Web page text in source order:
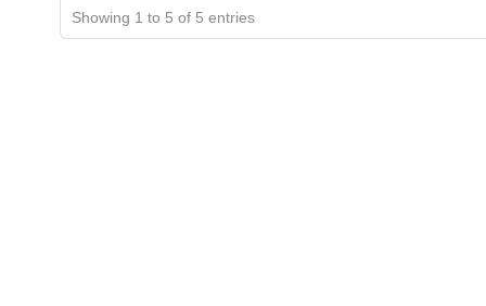
Showing 1 to 5 of 5 entries